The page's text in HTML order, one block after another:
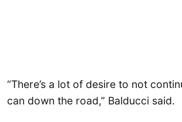
“There’s a lot of desire to not
can down the road,” Balducci said.